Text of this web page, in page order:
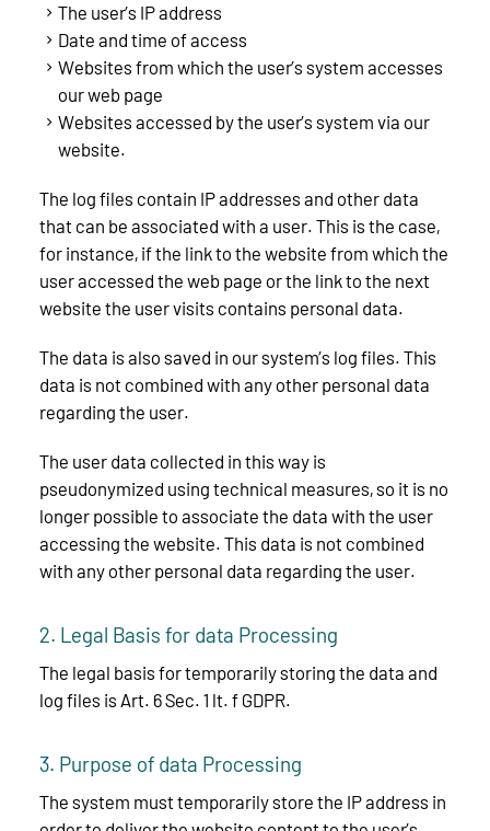
The user’s IP address
Date and time of access
Websites from which the user’s system accesses
our web page
Websites accessed by the user’s system via our
website.
The log files contain IP addresses and other data
that can be associated with a user. This is the case,
for instance, if the link to the website from which the
user accessed the web page or the link to the next
website the user visits contains personal data.
The data is also saved in our system’s log files. This
data is not combined with any other personal data
regarding the user.
The user data collected in this way is
pseudonymized using technical measures, so it is no
longer possible to associate the data with the user
accessing the website. This data is not combined
with any other personal data regarding the user.
2. Legal Basis for data Processing
The legal basis for temporarily storing the data and
log files is Art. 6 Sec. 1 lt. f GDPR.
3. Purpose of data Processing
The system must temporarily store the IP address in